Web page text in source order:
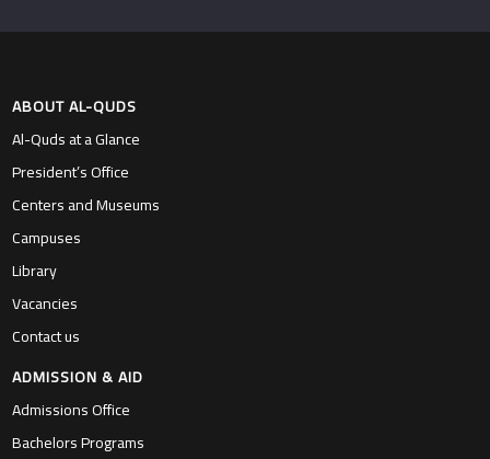
ABOUT AL-QUDS
Al-Quds at a Glance
President’s Office
Centers and Museums
Campuses
Library
Vacancies
Contact us
ADMISSION & AID
Admissions Office
Bachelors Programs